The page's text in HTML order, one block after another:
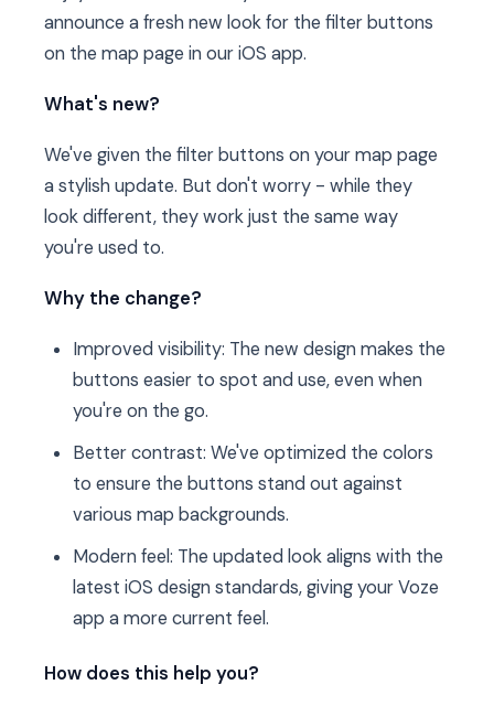
announce a fresh new look for the filter buttons
on the map page in our iOS app.
What's new?
We've given the filter buttons on your map page
a stylish update. But don't worry - while they
look different, they work just the same way
you're used to.
Why the change?
Improved visibility: The new design makes the
buttons easier to spot and use, even when
you're on the go.
Better contrast: We've optimized the colors
to ensure the buttons stand out against
various map backgrounds.
Modern feel: The updated look aligns with the
latest iOS design standards, giving your Voze
app a more current feel.
How does this help you?